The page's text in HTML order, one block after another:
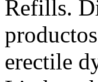
Refills.
erectile